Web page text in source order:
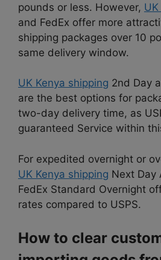
pounds or less. However,
and FedEx offer more
shipping packages over 10
same delivery window.
UK Kenya shipping 2nd Day
are the best options for
two-day delivery time, as
guaranteed Service within
For expedited overnight or
UK Kenya shipping Next Day
FedEx Standard Overnight
rates compared to USPS.
How to clear